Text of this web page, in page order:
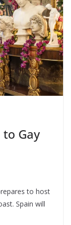
Gay
to host
Spain will